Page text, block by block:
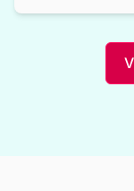
competitive